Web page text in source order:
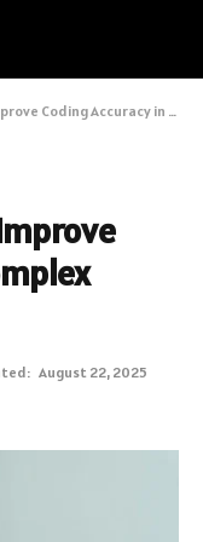
Accuracy in Complex Workflows
August 22, 2025